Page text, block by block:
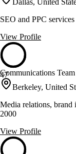
SEO and PPC
View Profile
47
Communications
Berkeley, United
Media relations, brand
2000
View Profile